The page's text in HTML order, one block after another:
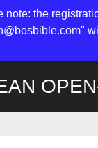
note: the